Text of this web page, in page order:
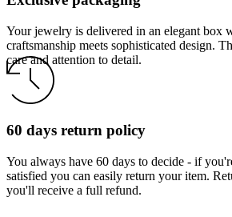
Your jewelry is delivered in an elegant box
craftsmanship meets sophisticated design.
care and attention to detail.
60 days return policy
You always have 60 days to decide - if
satisfied you can easily return your item.
you'll receive a full refund.